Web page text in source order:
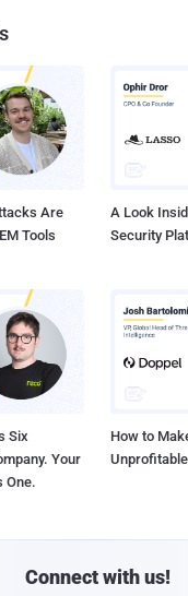
Are
Tools
A Look
Security
Six
Your
One.
How to
Unprofitable
Connect with us!